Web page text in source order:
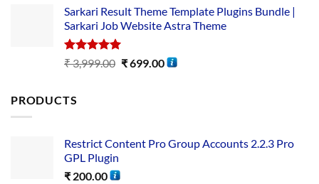
Sarkari Result Theme Template Plugins Bundle |
Sarkari Job Website Astra Theme
Rated5.00
out of 5
₹3,999.00 ₹699.00
PRODUCTS
Restrict Content Pro Group Accounts 2.2.3 Pro
GPL Plugin
₹ 200.00